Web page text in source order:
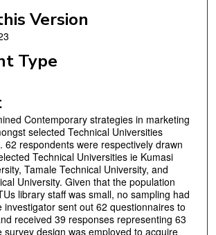
Version
Type
Contemporary strategies in marketing
selected Technical Universities
62 respondents were respectively drawn
Technical Universities ie Kumasi
Tamale Technical University, and
University. Given that the population
library staff was small, no sampling had
investigator sent out 62 questionnaires to
received 39 responses representing 63
survey design was employed to acquire